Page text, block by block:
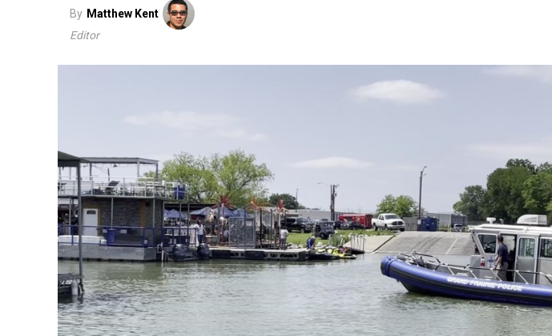
By Matthew Kent
Editor